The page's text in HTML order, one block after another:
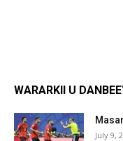
WARARKII U
July 9,